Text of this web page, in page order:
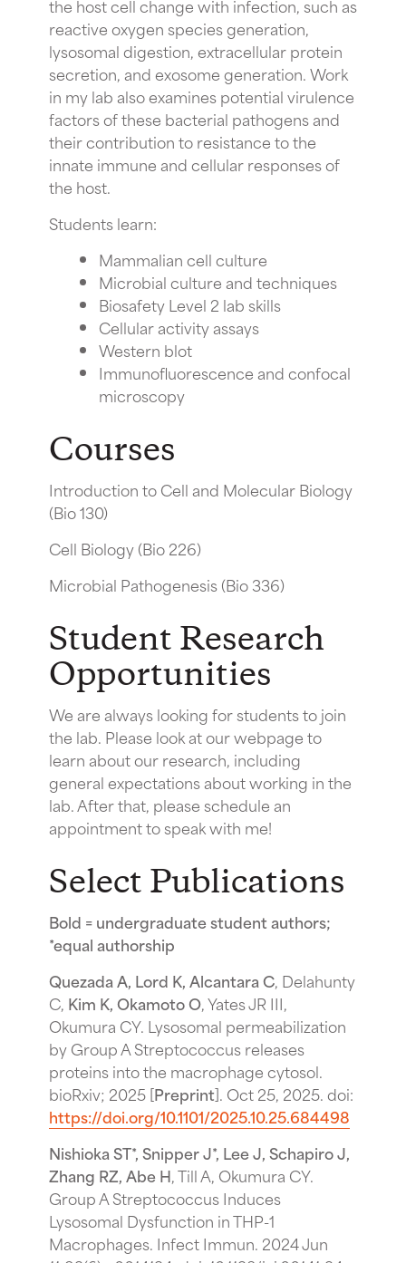
the host cell change with infection, such as
reactive oxygen species generation,
lysosomal digestion, extracellular protein
secretion, and exosome generation. Work
in my lab also examines potential virulence
factors of these bacterial pathogens and
their contribution to resistance to the
innate immune and cellular responses of
the host.
Students learn:
Mammalian cell culture
Microbial culture and techniques
Biosafety Level 2 lab skills
Cellular activity assays
Western blot
Immunofluorescence and confocal
microscopy
Courses
Introduction to Cell and Molecular Biology
(Bio 130)
Cell Biology (Bio 226)
Microbial Pathogenesis (Bio 336)
Student Research
Opportunities
We are always looking for students to join
the lab. Please look at our webpage to
learn about our research, including
general expectations about working in the
lab. After that, please schedule an
appointment to speak with me!
Select Publications
Bold = undergraduate student authors;
*equal authorship
Quezada A, Lord K, Alcantara C, Delahunty
C, Kim K, Okamoto O, Yates JR III,
Okumura CY. Lysosomal permeabilization
by Group A Streptococcus releases
proteins into the macrophage cytosol.
bioRxiv; 2025 [Preprint]. Oct 25, 2025. doi:
https://doi.org/10.1101/2025.10.25.684498
Nishioka ST*, Snipper J*, Lee J, Schapiro J,
Zhang RZ, Abe H, Till A, Okumura CY.
Group A Streptococcus Induces
Lysosomal Dysfunction in THP-1
Macrophages. Infect Immun. 2024 Jun